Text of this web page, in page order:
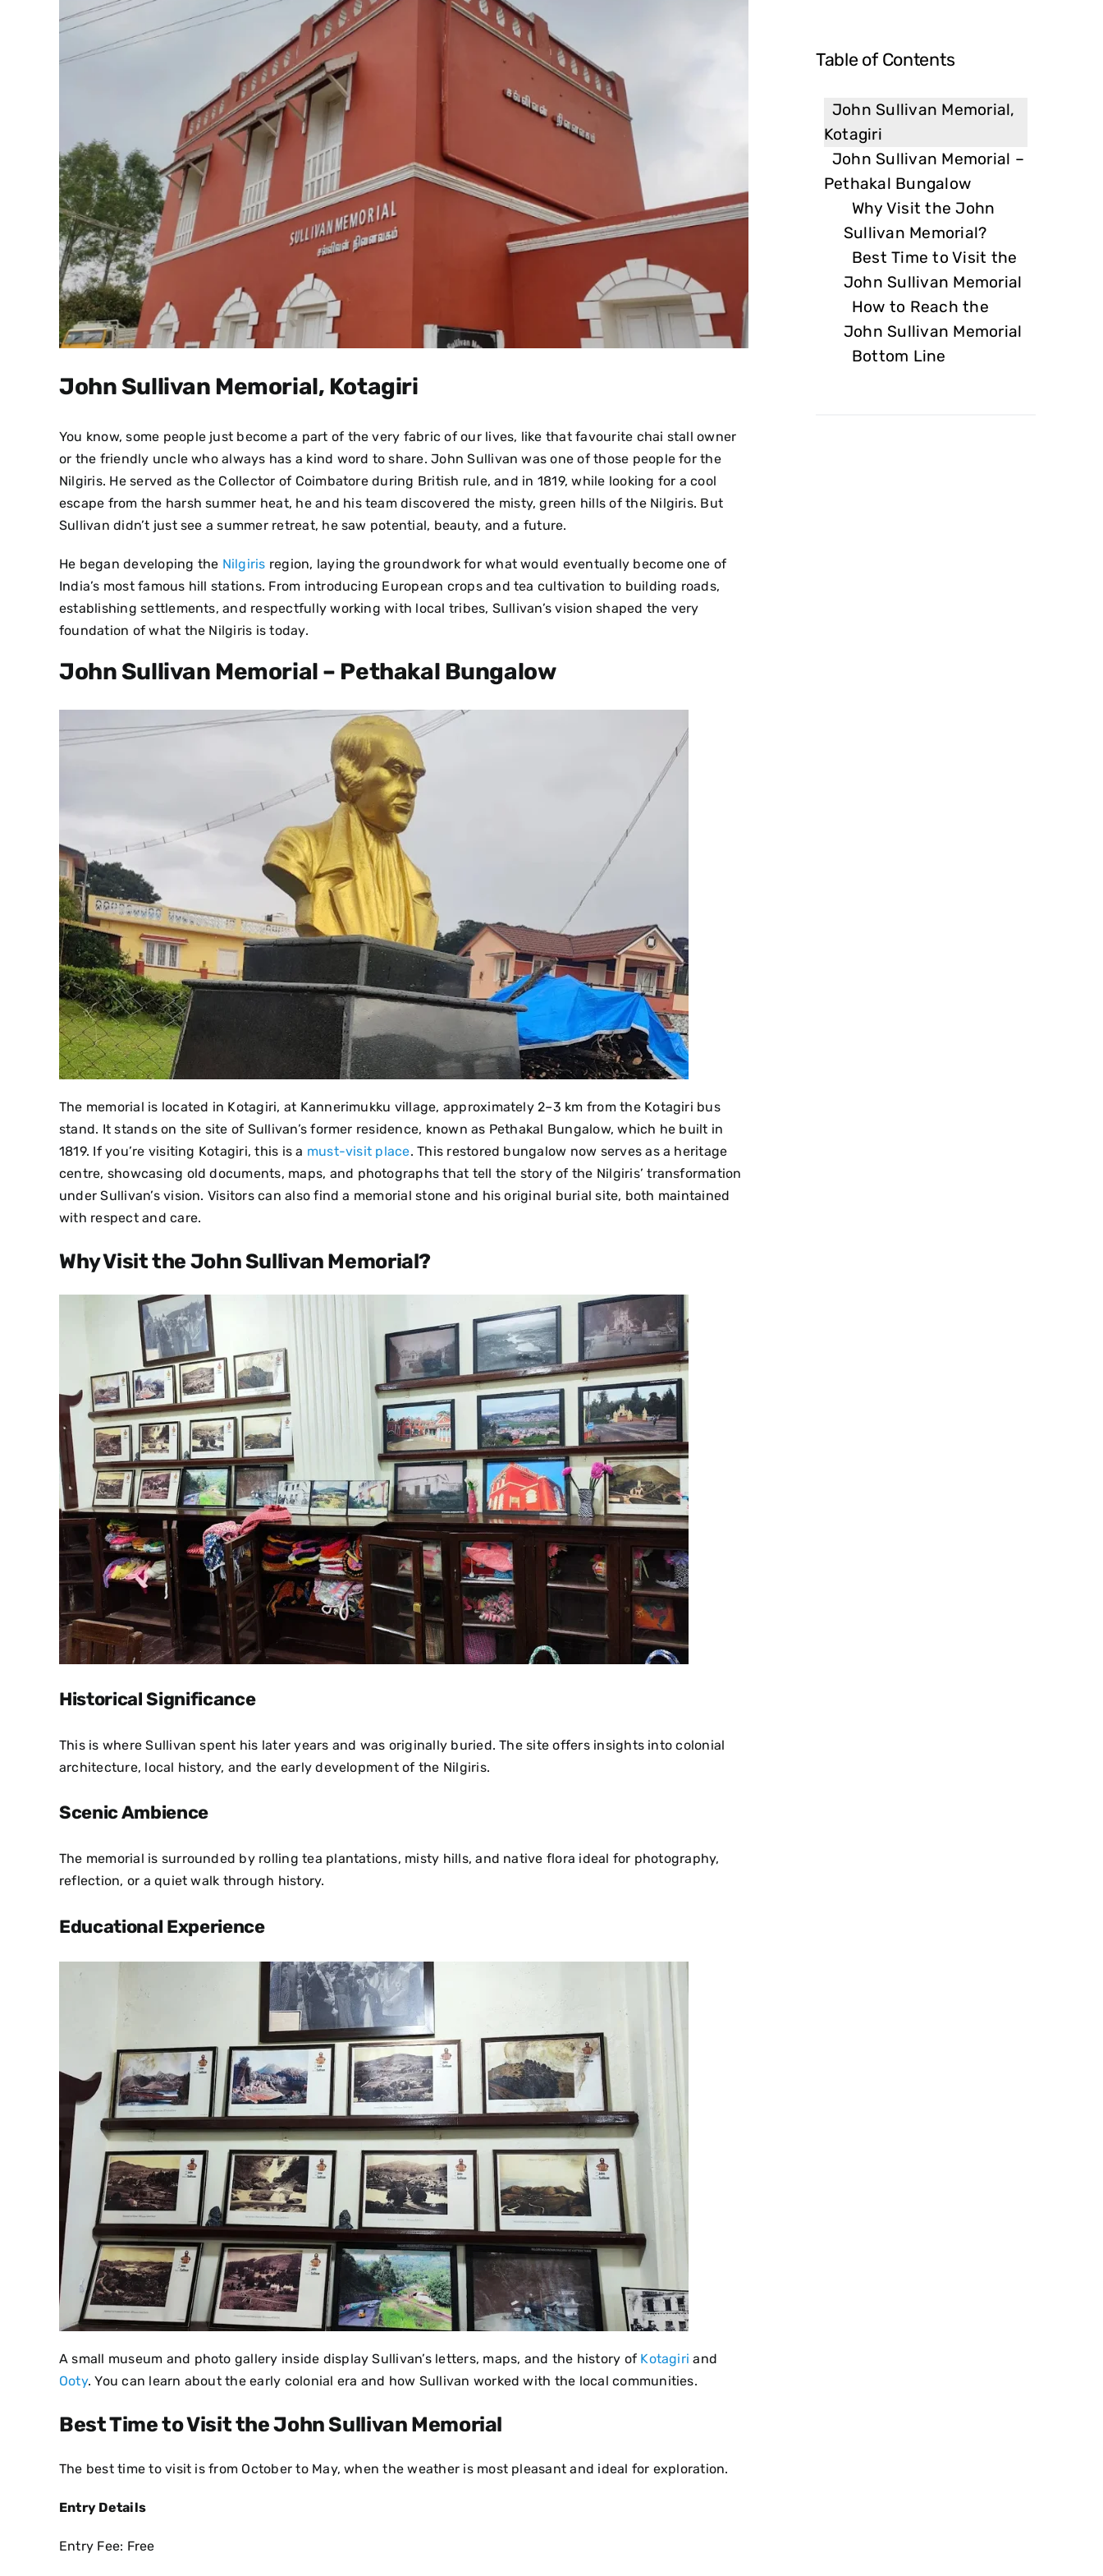
John Sullivan Memorial, Kotagiri
You know, some people just become a part of the very fabric of our lives, like that favourite chai stall owner
or the friendly uncle who always has a kind word to share. John Sullivan was one of those people for the
Nilgiris. He served as the Collector of Coimbatore during British rule, and in 1819, while looking for a cool
escape from the harsh summer heat, he and his team discovered the misty, green hills of the Nilgiris. But
Sullivan didn’t just see a summer retreat, he saw potential, beauty, and a future.
He began developing the Nilgiris region, laying the groundwork for what would eventually become one of
India’s most famous hill stations. From introducing European crops and tea cultivation to building roads,
establishing settlements, and respectfully working with local tribes, Sullivan’s vision shaped the very
foundation of what the Nilgiris is today.
John Sullivan Memorial – Pethakal Bungalow
The memorial is located in Kotagiri, at Kannerimukku village, approximately 2–3 km from the Kotagiri bus
stand. It stands on the site of Sullivan’s former residence, known as Pethakal Bungalow, which he built in
1819. If you’re visiting Kotagiri, this is a must-visit place.This restored bungalow now serves as a heritage
centre, showcasing old documents, maps, and photographs that tell the story of the Nilgiris’ transformation
under Sullivan’s vision. Visitors can also find a memorial stone and his original burial site, both maintained
with respect and care.
Why Visit the John Sullivan Memorial?
Historical Significance
This is where Sullivan spent his later years and was originally buried. The site offers insights into colonial
architecture, local history, and the early development of the Nilgiris.
Scenic Ambience
The memorial is surrounded by rolling tea plantations, misty hills, and native flora ideal for photography,
reflection, or a quiet walk through history.
Educational Experience
A small museum and photo gallery inside display Sullivan’s letters, maps, and the history of Kotagiri and
Ooty. You can learn about the early colonial era and how Sullivan worked with the local communities.
Best Time to Visit the John Sullivan Memorial
The best time to visit is from October to May, when the weather is most pleasant and ideal for exploration.
Entry Details
Entry Fee: Free
Table of Contents
John Sullivan Memorial,
Kotagiri
John Sullivan Memorial –
Pethakal Bungalow
Why Visit the John
Sullivan Memorial?
Best Time to Visit the
John Sullivan Memorial
How to Reach the
John Sullivan Memorial
Bottom Line